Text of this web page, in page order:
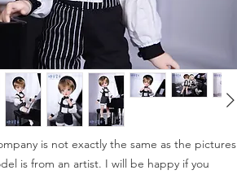
is not exactly the same as the pictures
is from an artist. I will be happy if you